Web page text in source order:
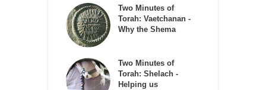
Two Minutes of
Torah: Vaetchanan -
Why the Shema
Two Minutes of
Torah: Shelach -
Helping us